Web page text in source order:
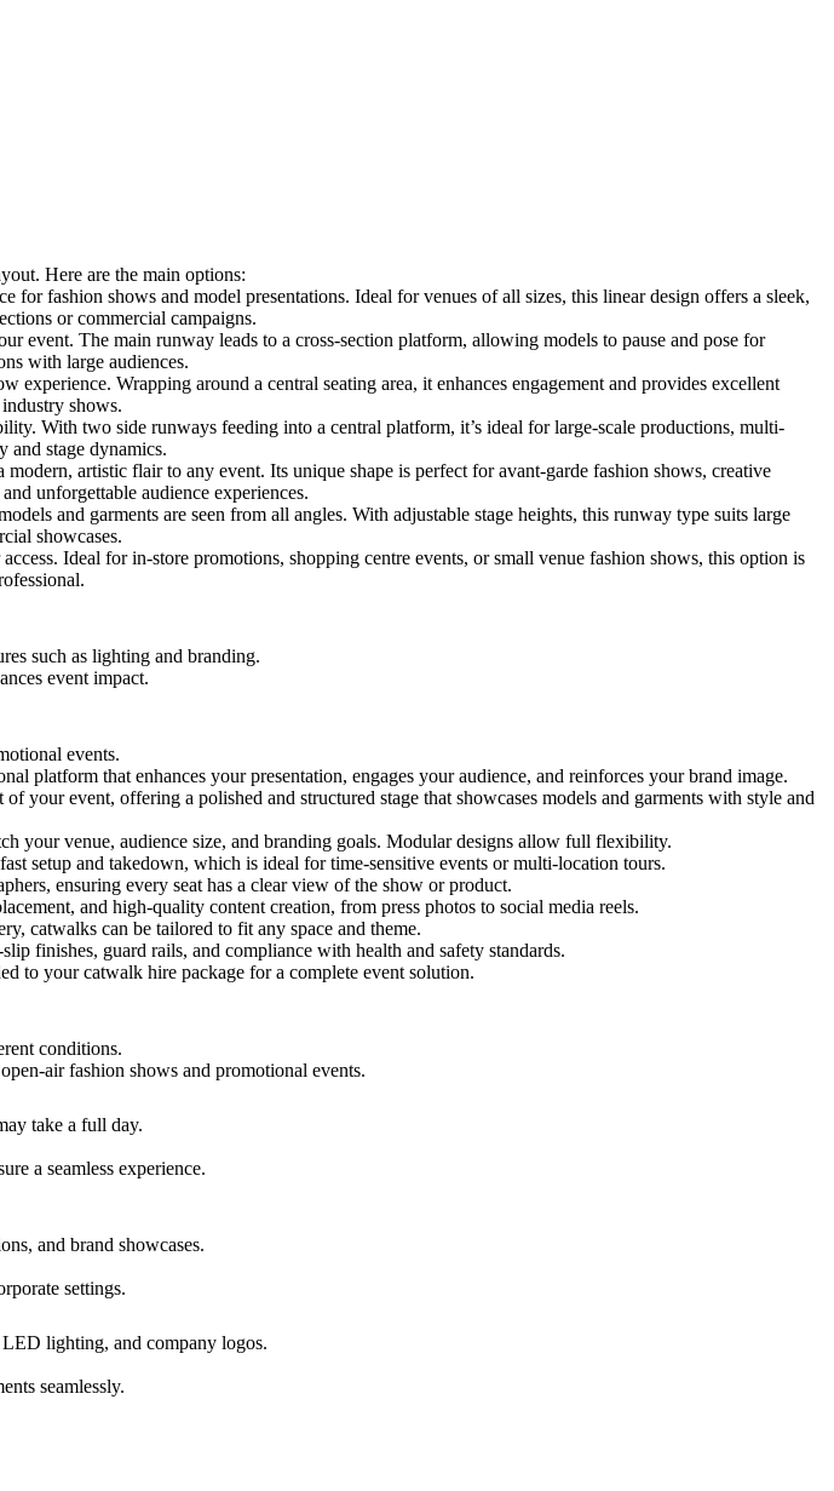
Here are the main options:
for fashion shows and model presentations. Ideal for venues of all sizes, this linear design offers a sleek,
or commercial campaigns.
event. The main runway leads to a cross-section platform, allowing models to pause and pose for
with large audiences.
experience. Wrapping around a central seating area, it enhances engagement and provides excellent
shows.
With two side runways feeding into a central platform, it’s ideal for large-scale productions, multi-
and stage dynamics.
artistic flair to any event. Its unique shape is perfect for avant-garde fashion shows, creative
unforgettable audience experiences.
and garments are seen from all angles. With adjustable stage heights, this runway type suits large
showcases.
Ideal for in-store promotions, shopping centre events, or small venue fashion shows, this option is
such as lighting and branding.
event impact.
events.
platform that enhances your presentation, engages your audience, and reinforces your brand image.
your event, offering a polished and structured stage that showcases models and garments with style and
your venue, audience size, and branding goals. Modular designs allow full flexibility.
setup and takedown, which is ideal for time-sensitive events or multi-location tours.
ensuring every seat has a clear view of the show or product.
and high-quality content creation, from press photos to social media reels.
catwalks can be tailored to fit any space and theme.
finishes, guard rails, and compliance with health and safety standards.
to your catwalk hire package for a complete event solution.
conditions.
air fashion shows and promotional events.
take a full day.
a seamless experience.
and brand showcases.
settings.
lighting, and company logos.
seamlessly.